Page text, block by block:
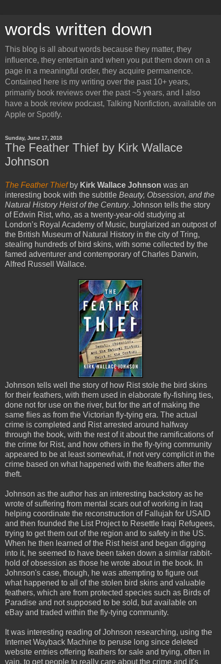
words written down
This blog is all about words because they matter, they
influence, they entertain and when you put them down on a
page in a meaningful order, they acquire permanence.
Contained here is my writing over the past 10+ years,
primarily book reviews over the past ~5 years, and I also
have a book review podcast, Talking Nonfiction, available on
Apple or Spotify.
Sunday, June 17, 2018
The Feather Thief by Kirk Wallace
Johnson
The Feather Thiefby Kirk Wallace Johnson was an
interesting book with the subtitle Beauty, Obsession, and the
Natural History Heist of the Century. Johnson tells the story
of Edwin Rist, who, as a twenty-year-old studying at
London’s Royal Academy of Music, burglarized an outpost of
the British Museum of Natural History in the city of Tring,
stealing hundreds of bird skins, with some collected by the
famed adventurer and contemporary of Charles Darwin,
Alfred Russell Wallace.
Johnson tells well the story of how Rist stole the bird skins
for their feathers, with them used in elaborate fly-fishing ties,
done not for use on the river, but for the art of making the
same flies as from the Victorian fly-tying era. The actual
crime is completed and Rist arrested around halfway
through the book, with the rest of it about the ramifications of
the crime for Rist, and how others in the fly-tying community
appeared to be at least somewhat, if not very complicit in the
crime based on what happened with the feathers after the
theft.
Johnson as the author has an interesting backstory as he
wrote of suffering from mental scars out of working in Iraq
helping coordinate the reconstruction of Fallujah for USAID
and then founded the List Project to Resettle Iraqi Refugees,
trying to get them out of the region and to safety in the US.
When he then learned of the Rist heist and began digging
into it, he seemed to have been taken down a similar rabbit-
hold of obsession as those he wrote about in the book. In
Johnson's case, though, he was attempting to figure out
what happened to all of the stolen bird skins and valuable
feathers, which are from protected species such as Birds of
Paradise and not supposed to be sold, but available on
eBay and traded within the fly-tying community.
It was interesting reading of Johnson researching, using the
Internet Wayback Machine to peruse long since deleted
website entries offering feathers for sale and trying, often in
vain, to get people to really care about the crime and it's